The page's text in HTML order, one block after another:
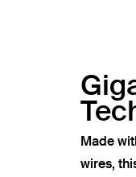
Made
wires,